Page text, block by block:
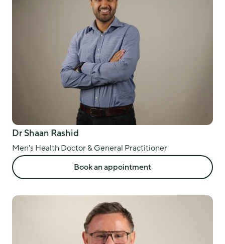
Dr Shaan Rashid
Men's Health Doctor & General Practitioner
Book an appointment